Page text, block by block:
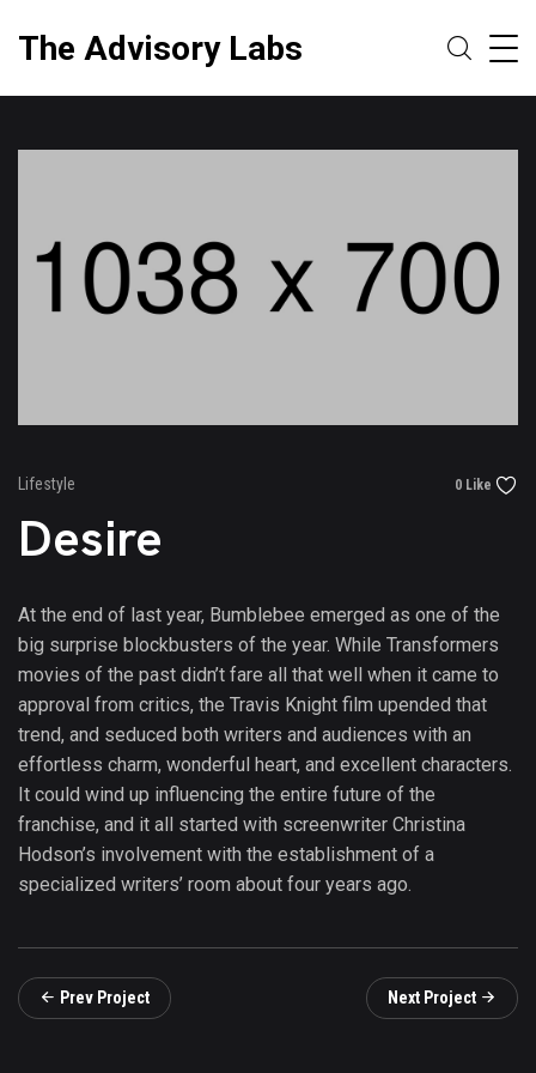
The Advisory Labs
Lifestyle 0 Like
Desire
At the end of last year, Bumblebee emerged as one of the
big surprise blockbusters of the year. While Transformers
movies of the past didn’t fare all that well when it came to
approval from critics, the Travis Knight film upended that
trend, and seduced both writers and audiences with an
effortless charm, wonderful heart, and excellent characters.
It could wind up influencing the entire future of the
franchise, and it all started with screenwriter Christina
Hodson’s involvement with the establishment of a
specialized writers’ room about four years ago.
Prev Project Next Project